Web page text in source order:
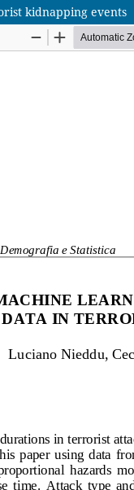
kidnapping events